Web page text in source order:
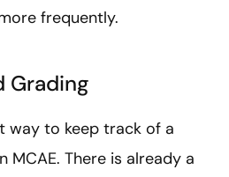
frequently.
Grading
way to keep track of a
MCAE. There is already a